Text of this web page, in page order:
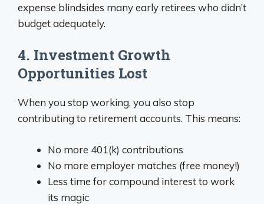
expense blindsides many early retirees who didn’t
budget adequately.
4. Investment Growth
Opportunities Lost
When you stop working, you also stop
contributing to retirement accounts. This means:
No more 401(k) contributions
No more employer matches (free money!)
Less time for compound interest to work
its magic